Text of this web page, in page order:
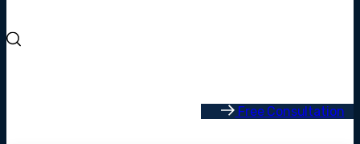
Free Consultation